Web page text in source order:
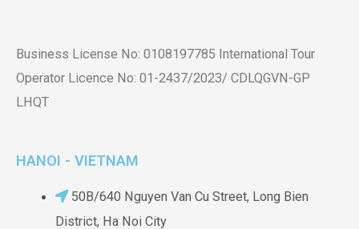
Business License No: 0108197785 International Tour
Operator Licence No: 01-2437/2023/ CDLQGVN-GP
LHQT
HANOI - VIETNAM
50B/640 Nguyen Van Cu Street, Long Bien
District, Ha Noi City